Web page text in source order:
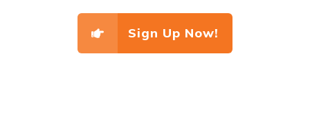
Sign Up Now!